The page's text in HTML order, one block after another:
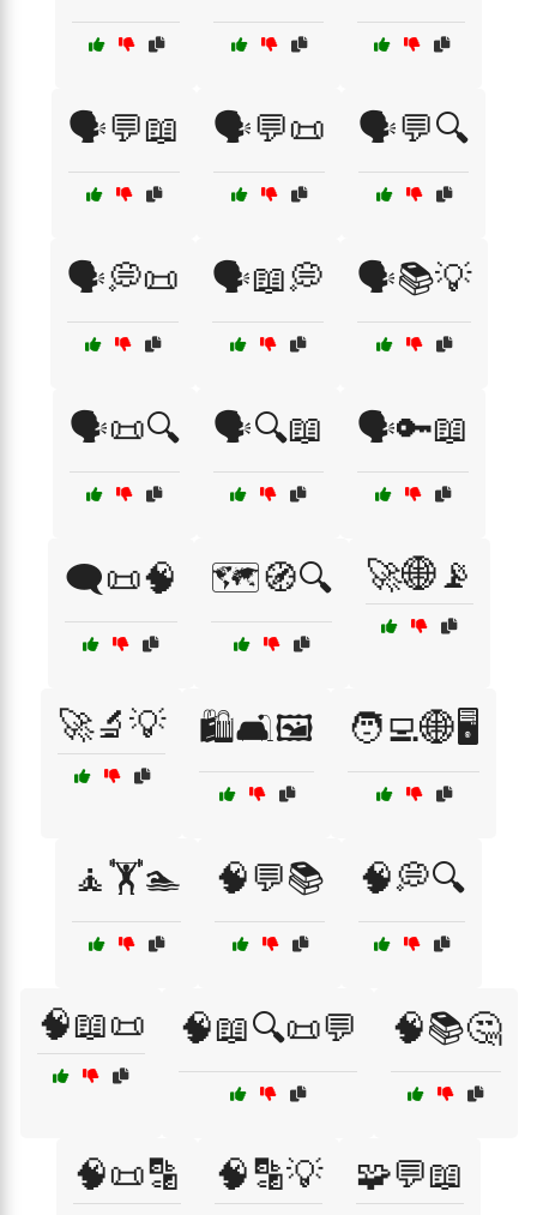
🗣️💬📖 🗣️💬📜 🗣️💬🔍
🗣️💭📜 🗣️📖💭 🗣️📚💡
🗣️📜🔍 🗣️🔍📖 🗣️🔑📖
🗨️📜🧠 🗺️🧭🔍 🚀🌐📡
🚀🔬💡 🛍️🛋️🖼️ 🧑‍💻🌐🖥️
🧘🏋️🏊 🧠💬📚 🧠💭🔍
🧠📖📜 🧠📖🔍📜💬 🧠📚🤔
🧠📜🔡 🧠🔡💡 🧩💬📖